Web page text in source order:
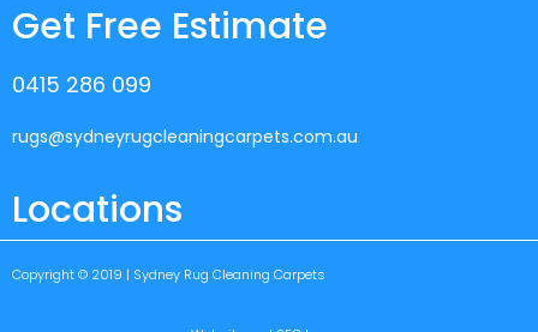
Get Free Estimate
0415 286 099
rugs@sydneyrugcleaningcarpets.com.au
Locations
Copyright © 2019 | Sydney Rug Cleaning Carpets